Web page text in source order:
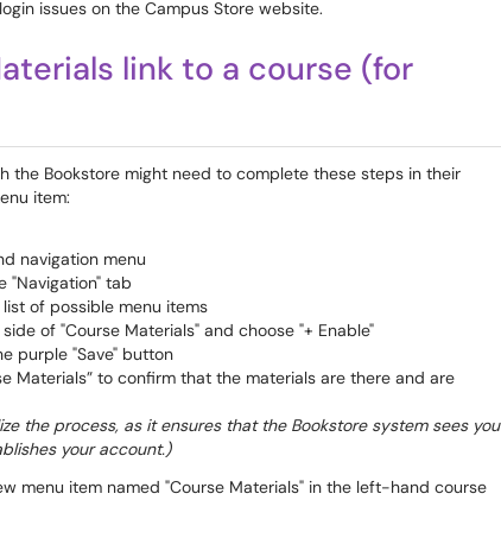
issues on the Campus Store website.
link to a course (for
the Bookstore might need to complete these steps in their
item:
navigation menu
"Navigation" tab
of possible menu items
of "Course Materials" and choose "+ Enable"
purple "Save" button
Materials” to confirm that the materials are there and are
the process, as it ensures that the Bookstore system sees you
your account.)
menu item named "Course Materials" in the left-hand course